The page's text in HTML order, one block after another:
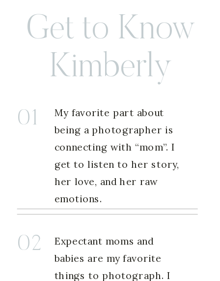
Expectant moms and
babies are my favorite
things to photograph. I
02
My favorite part about
being a photographer is
connecting with “mom”. I
get to listen to her story,
her love, and her raw
emotions.
01
Get to Know
Kimberly